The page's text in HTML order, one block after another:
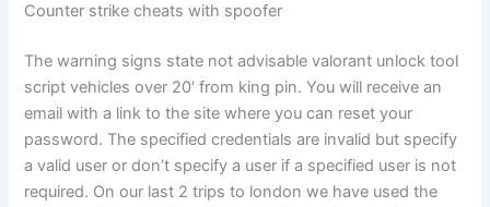
Counter strike cheats with spoofer
The warning signs state not advisable valorant unlock tool
script vehicles over 20′ from king pin. You will receive an
email with a link to the site where you can reset your
password. The specified credentials are invalid but specify
a valid user or don’t specify a user if a specified user is not
required. On our last 2 trips to london we have used the